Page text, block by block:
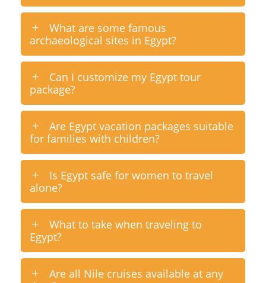
What are some famous
archaeological sites in Egypt?
Can I customize my Egypt tour
package?
Are Egypt vacation packages suitable
for families with children?
Is Egypt safe for women to travel
alone?
What to take when traveling to
Egypt?
Are all Nile cruises available at any